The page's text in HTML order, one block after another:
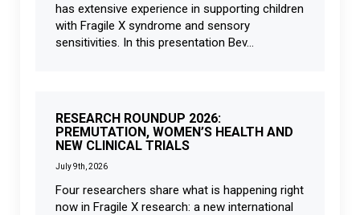
has extensive experience in supporting children
with Fragile X syndrome and sensory
sensitivities. In this presentation Bev...
RESEARCH ROUNDUP 2026:
PREMUTATION, WOMEN’S HEALTH AND
NEW CLINICAL TRIALS
July 9th, 2026
Four researchers share what is happening right
now in Fragile X research: a new international